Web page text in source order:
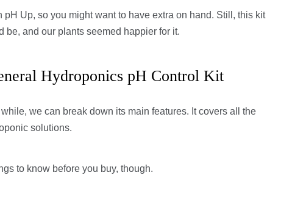
pH Up, so you might want to have extra on hand. Still, this kit
be, and our plants seemed happier for it.
Hydroponics pH Control Kit
we can break down its main features. It covers all the
solutions.
to know before you buy, though.